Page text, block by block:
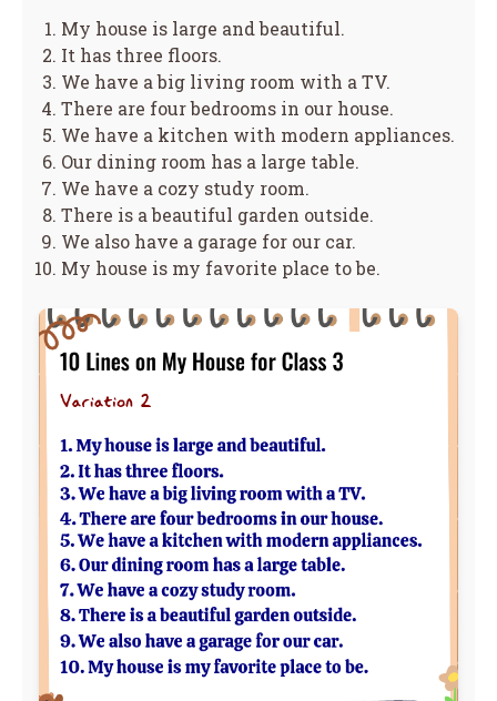
My house is large and beautiful.
It has three floors.
We have a big living room with a TV.
There are four bedrooms in our house.
We have a kitchen with modern appliances.
Our dining room has a large table.
We have a cozy study room.
There is a beautiful garden outside.
We also have a garage for our car.
My house is my favorite place to be.